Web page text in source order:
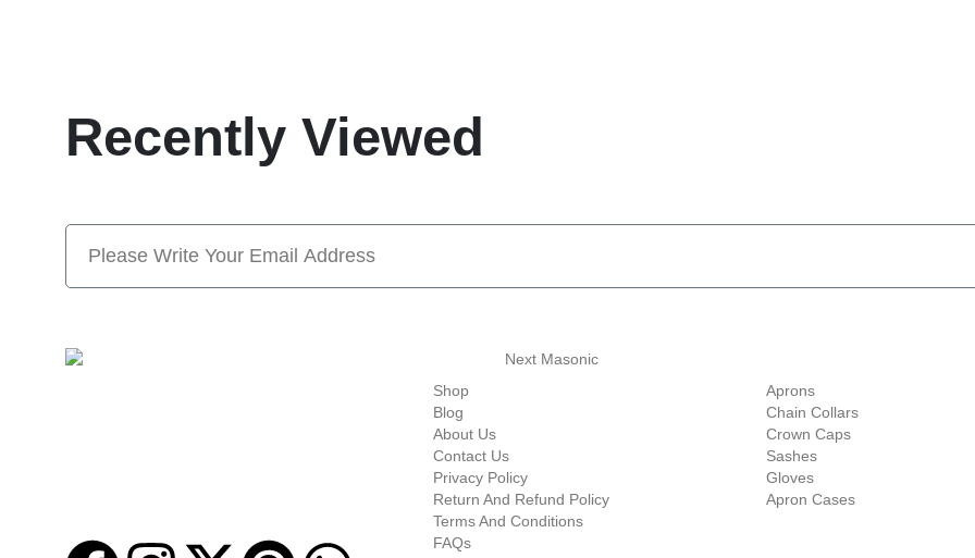
Recently Viewed
Shop
Blog
About Us
Contact Us
Privacy Policy
Return And Refund Policy
Terms And Conditions
FAQs
Aprons
Chain Collars
Crown Caps
Sashes
Gloves
Apron Cases